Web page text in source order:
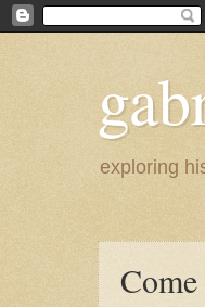
exploring
Come